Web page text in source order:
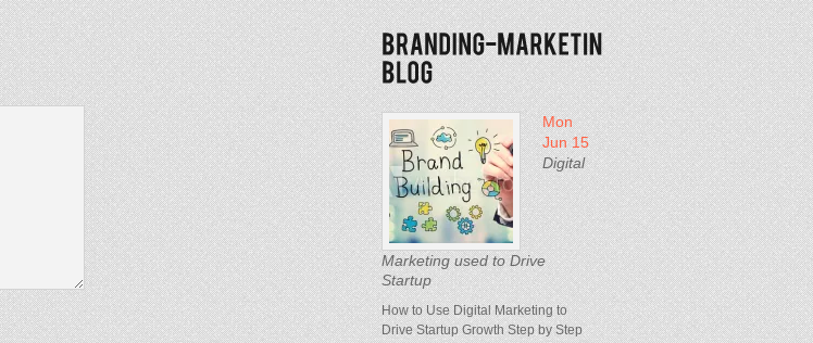
Mon
Jun 15
Digital
Marketing used to Drive
Startup
How to Use Digital Marketing to
Drive Startup Growth Step by Step